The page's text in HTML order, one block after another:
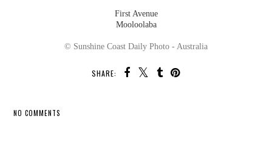
First Avenue
Mooloolaba
© Sunshine Coast Daily Photo - Australia
SHARE:
NO COMMENTS